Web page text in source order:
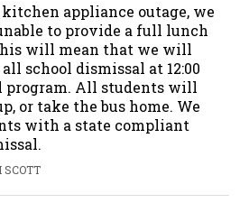
kitchen appliance outage, we
to provide a full lunch
will mean that we will
school dismissal at 12:00
program. All students will
or take the bus home. We
with a state compliant
SCOTT